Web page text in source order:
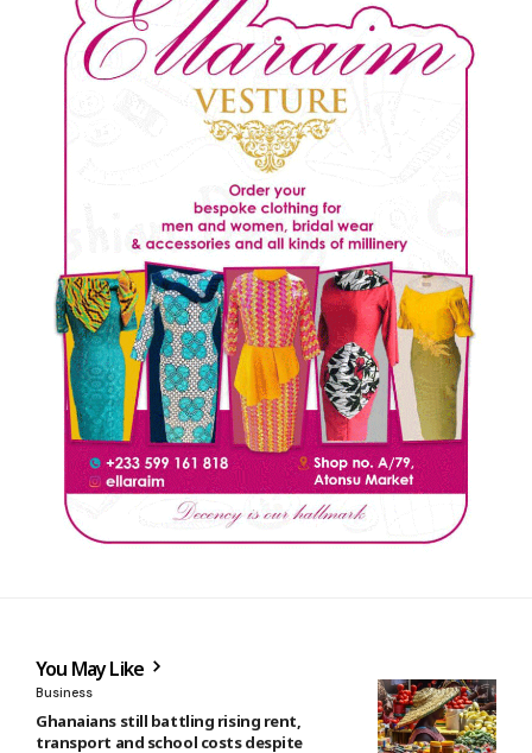
You May Like
Business
Ghanaians still battling rising rent,
transport and school costs despite